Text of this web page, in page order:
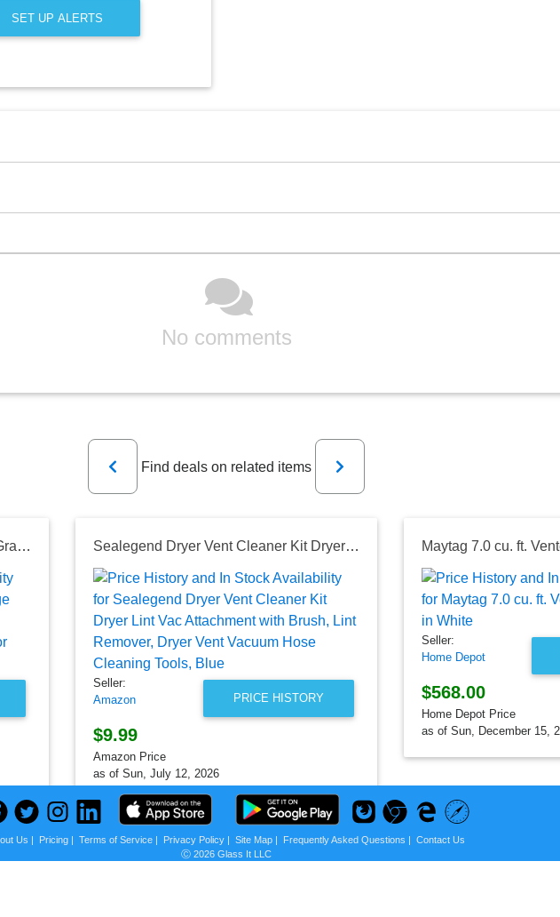
SET UP ALERTS
No comments
Previous
Find deals on related items
Next
LG Electronics 7.3 cu. ft. Ultra Large Graphite Steel Smart Electric Vented Dryer with EasyLoad Door and Sensor Dry, ENERGY STAR Sealegend Dryer Vent Cleaner Kit Dryer Lint Vac Attachment with Brush, Lint Remover, Dryer Vent Vacuum Hose Cleaning Tools, Blue
PRICE HISTORY
Seller:
Amazon
$9.99
Amazon Price
as of Sun, July 12, 2026
Seller:
Home Depot
$568.00
Home Depot Price
as of Sun, December 15,
Us | Pricing| Terms of Service| Privacy Policy| Site Map| Frequently Asked Questions | Contact Us
Ⓒ 2026 Glass It LLC